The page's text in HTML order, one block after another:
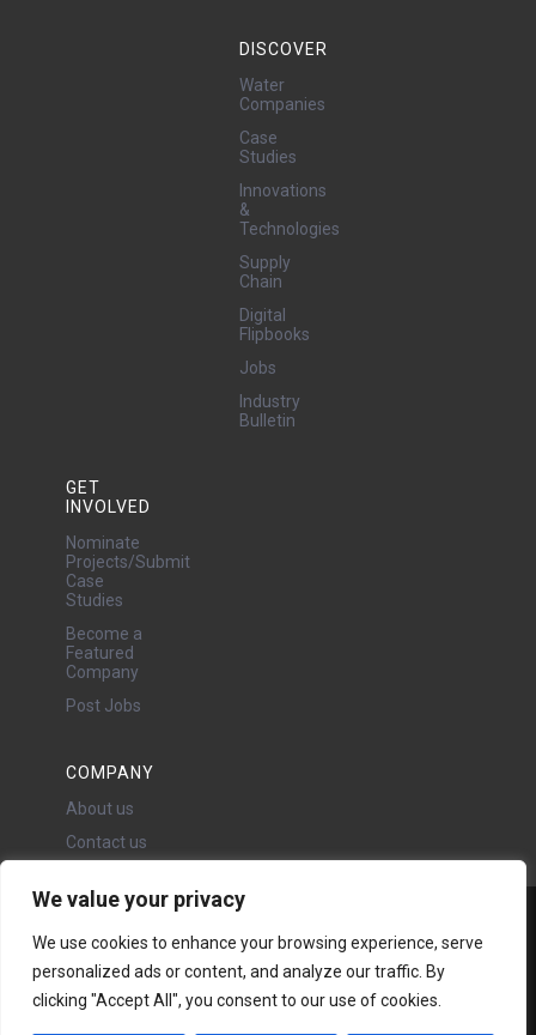
We value your privacy
We use cookies to enhance your browsing experience, serve
personalized ads or content, and analyze our traffic. By
clicking "Accept All", you consent to our use of cookies.
DISCOVER
Water
Companies
Case
Studies
Innovations
&
Technologies
Supply
Chain
Digital
Flipbooks
Jobs
Industry
Bulletin
GET
INVOLVED
Nominate
Projects/Submit
Case
Studies
Become a
Featured
Company
Post Jobs
COMPANY
About us
Contact us
24 Oswald Road, Chorlton,
Manchester, M21 9LP
Copyright © 2026 | All rights